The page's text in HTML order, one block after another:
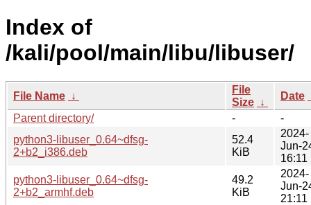
Index of
/kali/pool/main/libu/libuser/
File Name ↓
File
Size ↓
Date
Parent directory/
-
-
python3-libuser_0.64~dfsg-
2+b2_i386.deb
52.4
KiB
2024-
Jun-
16:11
python3-libuser_0.64~dfsg-
2+b2_armhf.deb
49.2
KiB
2024-
Jun-
21:11